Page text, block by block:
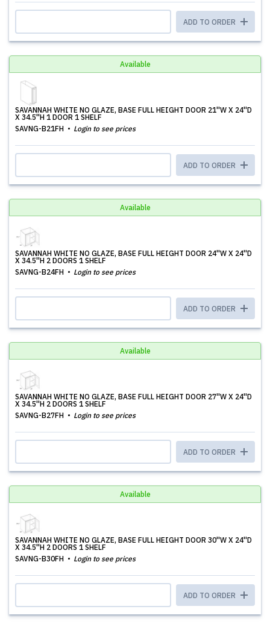
ADD TO ORDER
Available
SAVANNAH WHITE NO GLAZE, BASE FULL HEIGHT DOOR 21''W X 24''D
X 34.5''H 1 DOOR 1 SHELF
SAVNG-B21FH
Login to see prices
ADD TO ORDER
Available
SAVANNAH WHITE NO GLAZE, BASE FULL HEIGHT DOOR 24''W X 24''D
X 34.5''H 2 DOORS 1 SHELF
SAVNG-B24FH
Login to see prices
ADD TO ORDER
Available
SAVANNAH WHITE NO GLAZE, BASE FULL HEIGHT DOOR 27''W X 24''D
X 34.5''H 2 DOORS 1 SHELF
SAVNG-B27FH
Login to see prices
ADD TO ORDER
Available
SAVANNAH WHITE NO GLAZE, BASE FULL HEIGHT DOOR 30''W X 24''D
X 34.5''H 2 DOORS 1 SHELF
SAVNG-B30FH
Login to see prices
ADD TO ORDER